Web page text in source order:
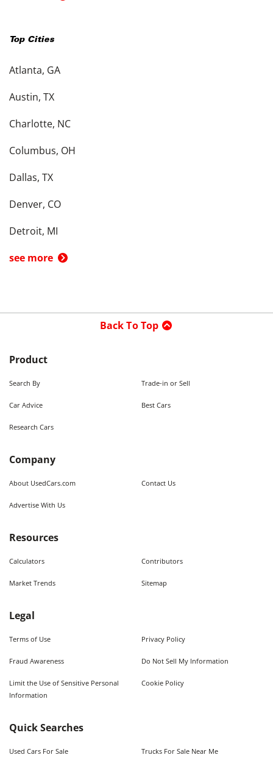
Top Cities
Atlanta, GA
Austin, TX
Charlotte, NC
Columbus, OH
Dallas, TX
Denver, CO
Detroit, MI
see more
Back To Top
Product
Search By Trade-in or Sell
Car Advice Best Cars
Research Cars
Company
About UsedCars.com Contact Us
Advertise With Us
Resources
Calculators Contributors
Market Trends Sitemap
Legal
Terms of Use Privacy Policy
Fraud Awareness Do Not Sell My Information
Limit the Use of Sensitive Personal
Information
Cookie Policy
Quick Searches
Used Cars For Sale Trucks For Sale Near Me